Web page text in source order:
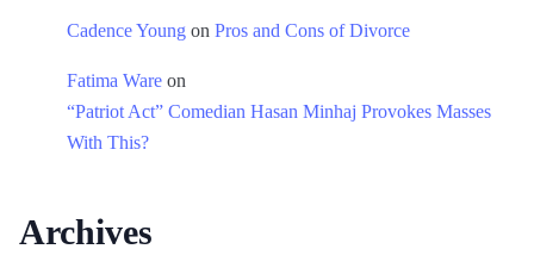
Cadence Young on Pros and Cons of Divorce
Fatima Ware on
“Patriot Act” Comedian Hasan Minhaj Provokes Masses
With This?
Archives